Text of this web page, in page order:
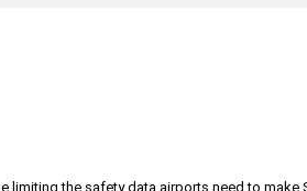
limiting the safety data airports need to